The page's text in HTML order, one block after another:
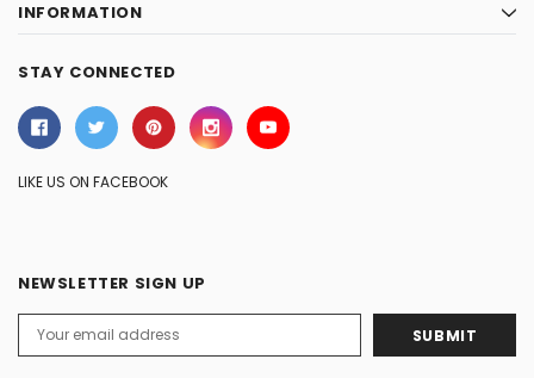
INFORMATION
STAY CONNECTED
LIKE US ON FACEBOOK
NEWSLETTER SIGN UP
Address